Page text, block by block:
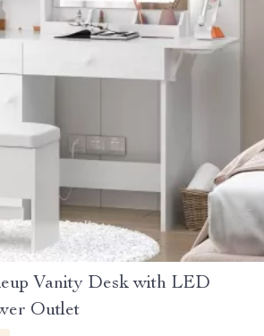
Vanity Desk with LED
Outlet